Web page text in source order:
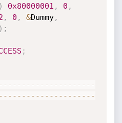
) 0x80000001 , 0 ,
, 0 , &Dummy,
) ;
;
-- -- -- -- -- -- -- -- -- --
-- -- -- -- -- -- -- -- -- -- -